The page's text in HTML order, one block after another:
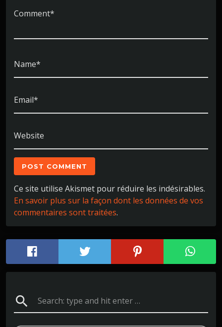
Comment*
Name*
Email*
Website
Ce site utilise Akismet pour réduire les indésirables.
En savoir plus sur la façon dont les données de vos
commentaires sont traitées.
search